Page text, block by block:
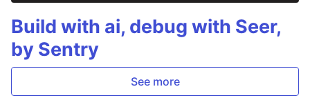
Build with ai, debug with Seer,
by Sentry
See more